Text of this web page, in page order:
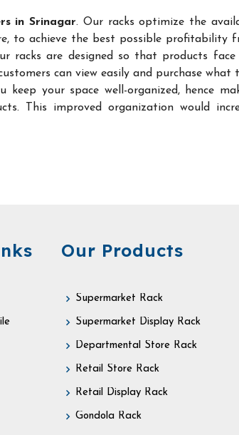
in Srinagar. Our racks optimize the
to achieve the best possible profitability
racks are designed so that products face
can view easily and purchase what
your space well-organized, hence
This improved organization would
Our Products
Supermarket Rack
Supermarket Display Rack
Departmental Store Rack
Retail Store Rack
Retail Display Rack
Gondola Rack